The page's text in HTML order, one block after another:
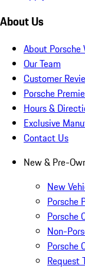
About Us
About
Our Team
Customer
Porsche
Hours &
Exclusive
Contact Us
New & Pre-
New
Porsche
Porsche
Non-
Porsche
Request